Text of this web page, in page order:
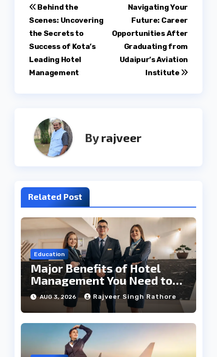
Post
navigation
Navigating Your
Future: Career
Opportunities After
Graduating from
Udaipur’s Aviation
Institute
Behind the
Scenes: Uncovering
the Secrets to
Success of Kota’s
Leading Hotel
Management
Byrajveer
Related Post
Education
Major Benefits of Hotel
Management You Need to
Know
AUG 3, 2026 Rajveer Singh Rathore